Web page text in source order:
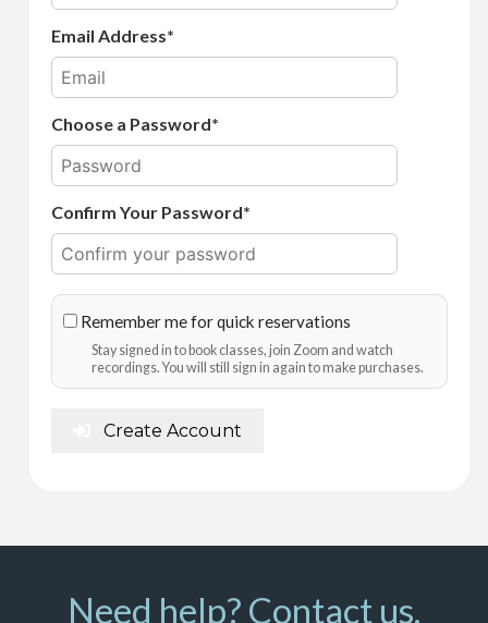
Email Address
Choose a Password*
Confirm Your Password*
Remember me for quick reservations
Stay signed in to book classes, join Zoom and watch
recordings. You will still sign in again to make purchases.
Create Account
Need help? Contact us.